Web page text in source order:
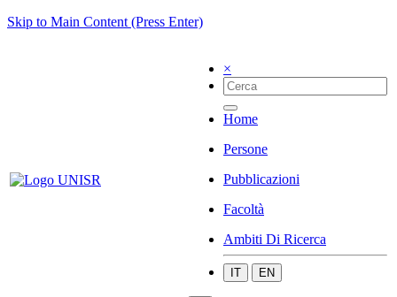
Skip to Main Content (Press Enter)
×
Home
Persone
Pubblicazioni
Facoltà
Ambiti Di Ricerca
IT EN